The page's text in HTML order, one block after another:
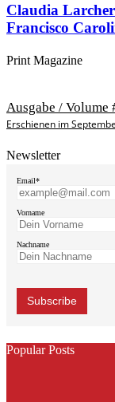
Claudia
Francisco
Print Magazine
Ausgabe / Volume
Erschienen im
Newsletter
Email*
Vorname
Nachname
Popular Posts